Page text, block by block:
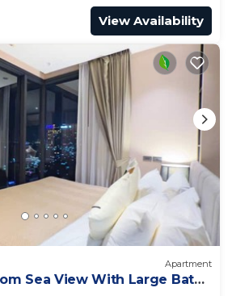
View Availability
Apartment
Sea View With Large Bath